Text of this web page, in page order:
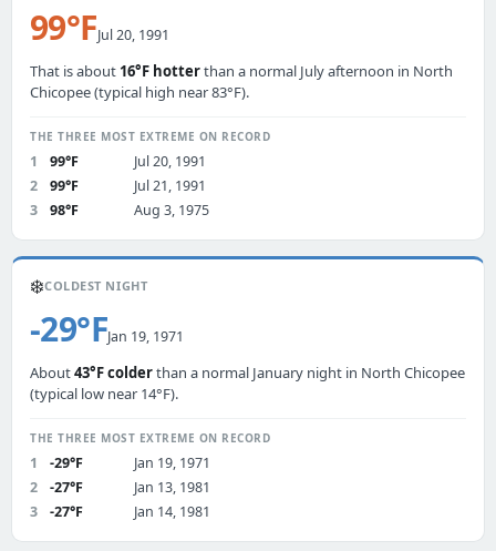
99°FJul 20, 1991
That is about 16°F hotterthan a normal July afternoon in North
Chicopee (typical high near 83°F).
THE THREE MOST EXTREME ON RECORD
1 99°F
Jul 20, 1991
2
99°F
Jul 21, 1991
3
98°F Aug 3, 1975
❄️COLDEST NIGHT
-29°FJan 19, 1971
About43°F colderthan a normal January night in North Chicopee
(typical low near 14°F).
THE THREE MOST EXTREME ON RECORD
1 -29°F
Jan 19, 1971
2
-27°F
Jan 13, 1981
3
-27°F Jan 14, 1981